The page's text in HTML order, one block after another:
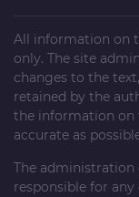
All information on
only. The site
changes to the
retained by the
the information on
accurate as
The administration
responsible for